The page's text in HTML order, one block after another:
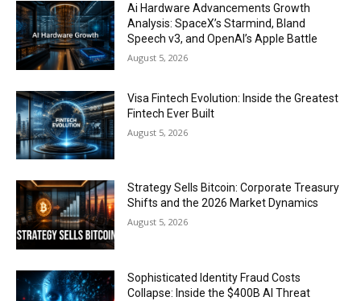
Ai Hardware Advancements Growth
Analysis: SpaceX’s Starmind, Bland
Speech v3, and OpenAI’s Apple Battle
August 5, 2026
Visa Fintech Evolution: Inside the Greatest
Fintech Ever Built
August 5, 2026
Strategy Sells Bitcoin: Corporate Treasury
Shifts and the 2026 Market Dynamics
August 5, 2026
Sophisticated Identity Fraud Costs
Collapse: Inside the $400B AI Threat